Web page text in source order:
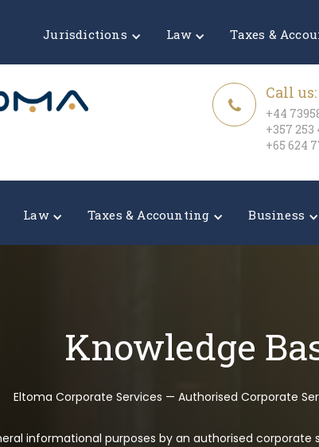
Jurisdictions Law Taxes &
Call us:
+44
+357 253
+65 624
Law Taxes & Accounting Business
Knowledge
Eltoma Corporate Services — Authorised Corporate
informational purposes by an authorised